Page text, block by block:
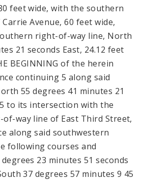
feet wide, with the southern
Avenue, 60 feet wide,
right-of-way line, North
21 seconds East, 24.12 feet
BEGINNING of the herein
continuing 5 along said
55 degrees 41 minutes 21
to its intersection with the
way line of East Third Street,
along said southwestern
following courses and
23 minutes 51 seconds
37 degrees 57 minutes 9 45